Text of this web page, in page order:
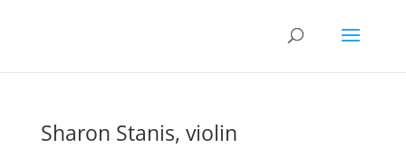
Sharon Stanis, violin